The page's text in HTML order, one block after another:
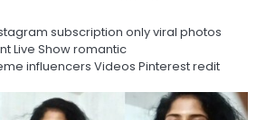
subscription only viral photos
Live Show romantic
influencers Videos Pinterest redit